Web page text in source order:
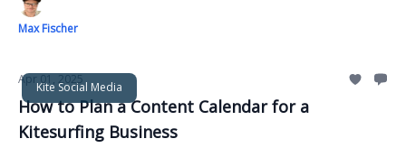
Max Fischer
Kite Social Media
Apr 01, 2025
How to Plan a Content Calendar for a
Kitesurfing Business